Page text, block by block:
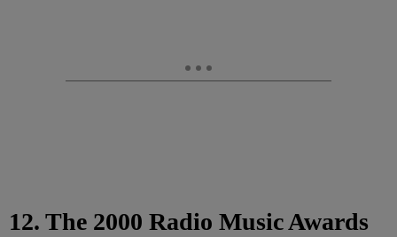
12. The 2000 Radio Music Awards